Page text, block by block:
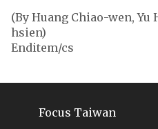
(By Huang Chiao-wen, Yu
hsien)
Enditem/cs
Focus Taiwan